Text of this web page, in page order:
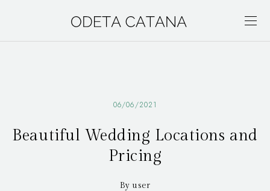
06/06/2021
Beautiful Wedding Locations and
Pricing
By user